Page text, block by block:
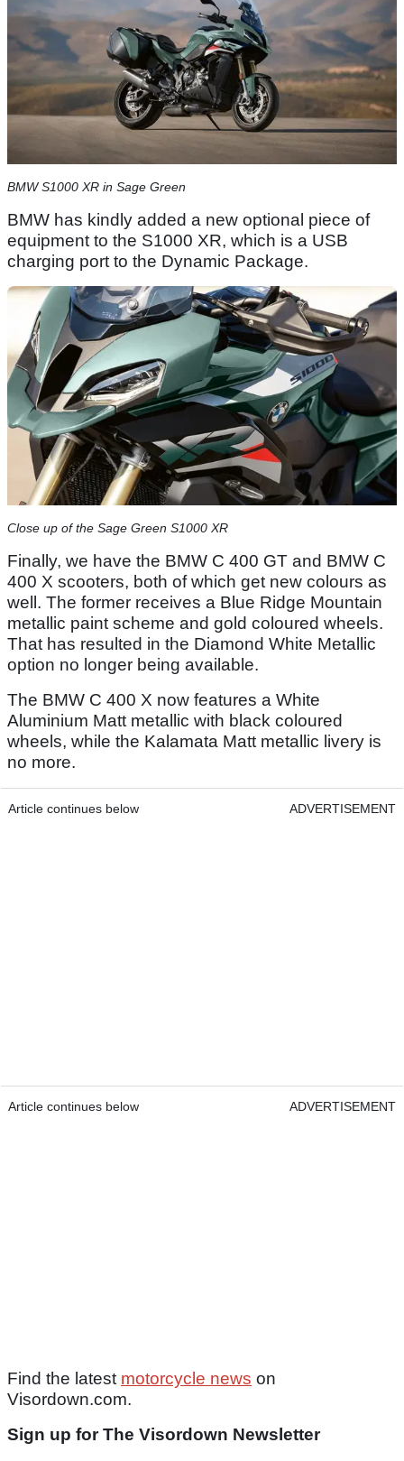
BMW S1000 XR in Sage Green
BMW has kindly added a new optional piece of
equipment to the S1000 XR, which is a USB
charging port to the Dynamic Package.
Close up of the Sage Green S1000 XR
Finally, we have the BMW C 400 GT and BMW C
400 X scooters, both of which get new colours as
well. The former receives a Blue Ridge Mountain
metallic paint scheme and gold coloured wheels.
That has resulted in the Diamond White Metallic
option no longer being available.
The BMW C 400 X now features a White
Aluminium Matt metallic with black coloured
wheels, while the Kalamata Matt metallic livery is
no more.
Article continues below ADVERTISEMENT
Article continues below ADVERTISEMENT
Find the latest motorcycle news on
Visordown.com.
Sign up for The Visordown Newsletter